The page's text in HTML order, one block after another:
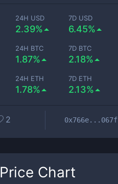
24H USD
2.39%
7D USD
6.45%
24H BTC
1.87%
7D BTC
2.18%
24H ETH
1.78%
7D ETH
2.13%
2 0x766e...067f
Price Chart